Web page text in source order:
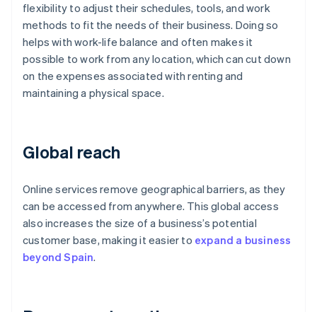
flexibility to adjust their schedules, tools, and work
methods to fit the needs of their business. Doing so
helps with work-life balance and often makes it
possible to work from any location, which can cut down
on the expenses associated with renting and
maintaining a physical space.
Global reach
Online services remove geographical barriers, as they
can be accessed from anywhere. This global access
also increases the size of a business’s potential
customer base, making it easier to expand a business
beyond Spain.